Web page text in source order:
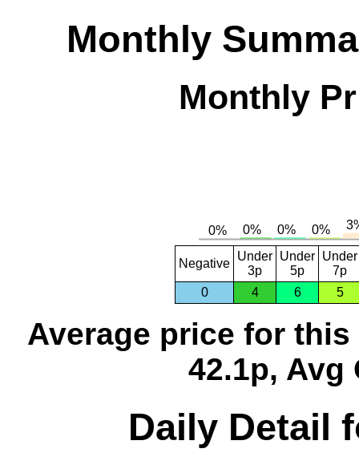
Monthly
Monthly
Negative
Under
3p
Under
5p
Under
7p
0
4 6 5
Average price for this
42.1p, Avg
Daily Detail